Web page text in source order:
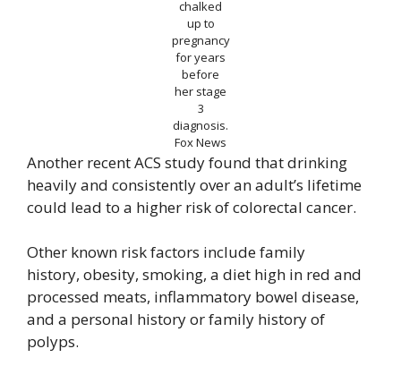
chalked
up to
pregnancy
for years
before
her stage
3
diagnosis.
Fox News
Another recent ACS study found that drinking
heavily and consistently over an adult’s lifetime
could lead to a higher risk of colorectal cancer.
Other known risk factors include family
history, obesity, smoking, a diet high in red and
processed meats, inflammatory bowel disease,
and a personal history or family history of
polyps.